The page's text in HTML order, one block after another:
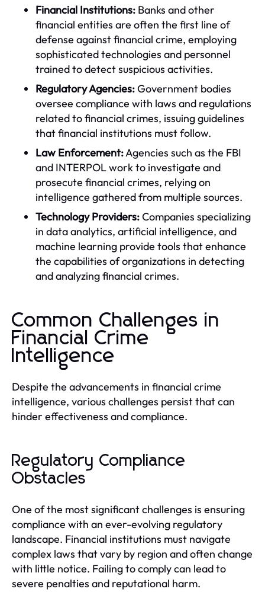
Financial Institutions: Banks and other
financial entities are often the first line of
defense against financial crime, employing
sophisticated technologies and personnel
trained to detect suspicious activities.
Regulatory Agencies:Government bodies
oversee compliance with laws and regulations
related to financial crimes, issuing guidelines
that financial institutions must follow.
Law Enforcement:Agencies such as the FBI
and INTERPOL work to investigate and
prosecute financial crimes, relying on
intelligence gathered from multiple sources.
Technology Providers:Companies specializing
in data analytics, artificial intelligence, and
machine learning provide tools that enhance
the capabilities of organizations in detecting
and analyzing financial crimes.
Common Challenges in
Financial Crime
Intelligence
Despite the advancements in financial crime
intelligence, various challenges persist that can
hinder effectiveness and compliance.
Regulatory Compliance
Obstacles
One of the most significant challenges is ensuring
compliance with an ever-evolving regulatory
landscape. Financial institutions must navigate
complex laws that vary by region and often change
with little notice. Failing to comply can lead to
severe penalties and reputational harm.